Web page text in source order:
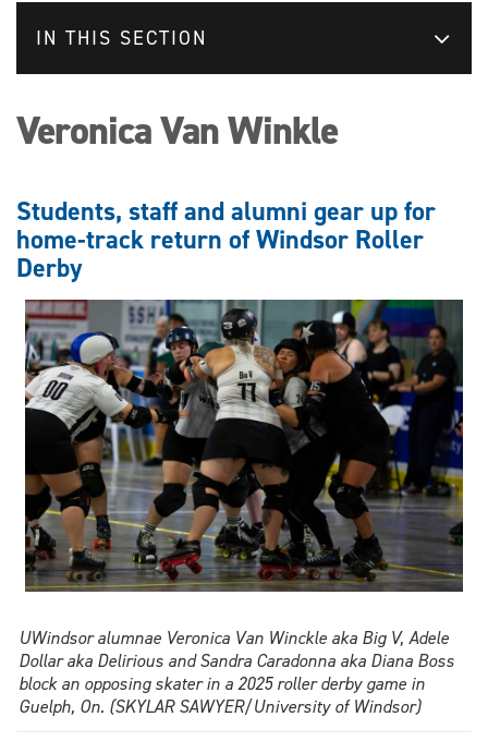
IN THIS SECTION
Veronica Van Winkle
Students, staff and alumni gear up for
home-track return of Windsor Roller
Derby
UWindsor alumnae Veronica Van Winckle aka Big V, Adele
Dollar aka Delirious and Sandra Caradonna aka Diana Boss
block an opposing skater in a 2025 roller derby game in
Guelph, On. (SKYLAR SAWYER/University of Windsor)